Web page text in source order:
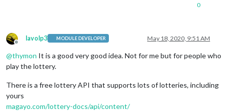
0
Offline
lavolp3 MODULE DEVELOPER May 18, 2020, 9:51 AM
@thymon It is a good very good idea. Not for me but for people who
play the lottery.
There is a free lottery API that supports lots of lotteries, including
yours
magayo.com/lottery-docs/api/content/